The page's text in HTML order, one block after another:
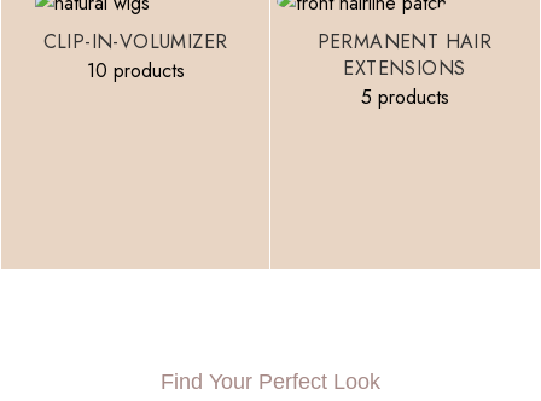
CLIP-IN-VOLUMIZER
10 products
PERMANENT HAIR
EXTENSIONS
5 products
Find Your Perfect Look